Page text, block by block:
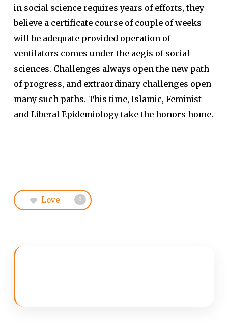
in social science requires years of efforts, they
believe a certificate course of couple of weeks
will be adequate provided operation of
ventilators comes under the aegis of social
sciences. Challenges always open the new path
of progress, and extraordinary challenges open
many such paths. This time, Islamic, Feminist
and Liberal Epidemiology take the honors home.
Love 0